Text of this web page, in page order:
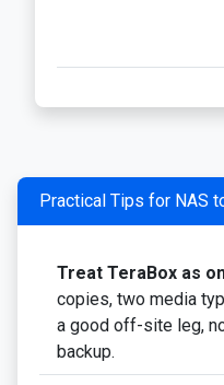
Practical Tips for NAS
Treat TeraBox as
copies, two media
a good off-site leg,
backup.